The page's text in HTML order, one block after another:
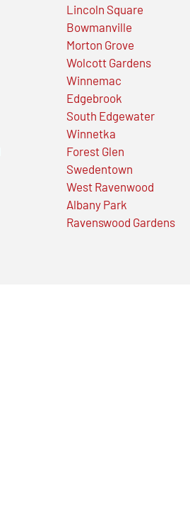
Lincoln Square
Bowmanville
Morton Grove
Wolcott Gardens
Winnemac
Edgebrook
South Edgewater
Winnetka
Forest Glen
Swedentown
West Ravenwood
Albany Park
Ravenswood Gardens